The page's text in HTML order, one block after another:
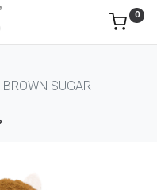
0
SUGAR